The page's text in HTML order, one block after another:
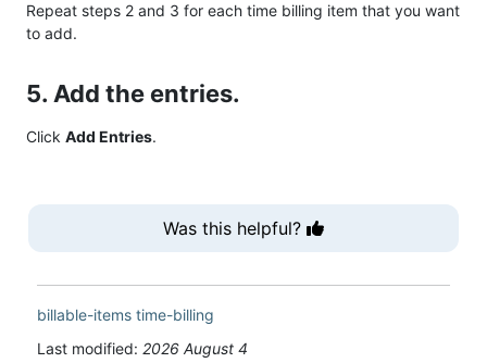
Repeat steps 2 and 3 for each time billing item that you want
to add.
5. Add the entries.
Click Add Entries.
Was this helpful?
billable-items time-billing
Last modified: 2026 August 4